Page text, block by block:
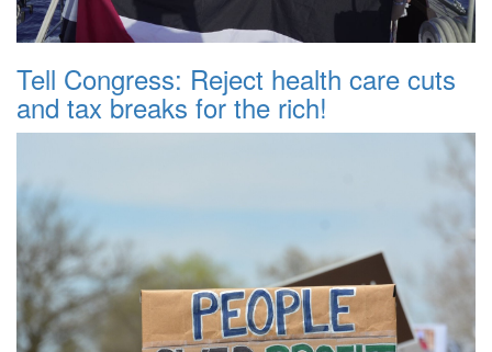
Tell Congress: Reject health care cuts
and tax breaks for the rich!